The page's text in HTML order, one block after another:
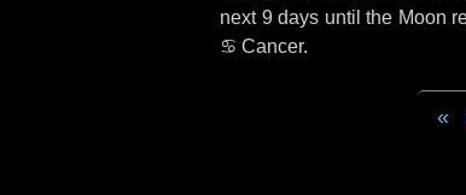
next 9 days until the Moon
♋ Cancer.